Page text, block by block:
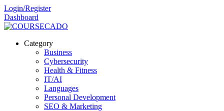
Skip
to
content
Login/Register
Dashboard
Category
Business
Cybersecurity
Health & Fitness
IT/AI
Languages
Personal Development
SEO & Marketing